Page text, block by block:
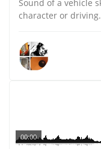
Sound of a vehicle
character or driving.
00:00